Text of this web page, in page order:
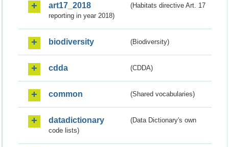
art17_2018
(Habitats directive Art. 17
reporting in year 2018)
biodiversity (Biodiversity)
cdda (CDDA)
common (Shared vocabularies)
datadictionary
(Data Dictionary's own
code lists)